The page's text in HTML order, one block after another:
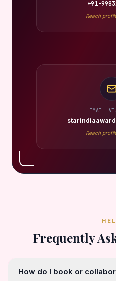
+91-
Reach
EMAIL
Reach
Frequently
How do I book or